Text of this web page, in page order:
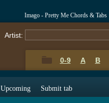
Imago - Pretty Me Chords & Tabs
Artist:
0-9 A B
Upcoming Submit tab